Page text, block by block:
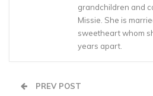
grandchildren and
Missie. She is
sweetheart whom
years apart.
PREV POST